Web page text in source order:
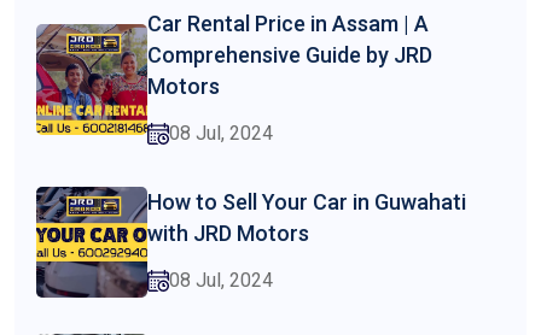
Car Rental Price in Assam | A
Comprehensive Guide by JRD
Motors
08 Jul, 2024
How to Sell Your Car in Guwahati
with JRD Motors
08 Jul, 2024